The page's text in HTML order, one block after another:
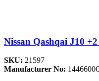
Nissan Qashqai J10
SKU: 21597
Manufacturer No: